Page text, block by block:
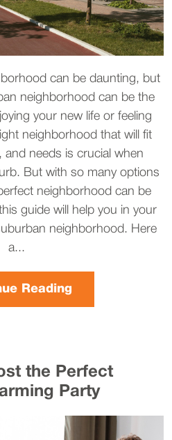
can be daunting, but
neighborhood can be the
your new life or feeling
neighborhood that will fit
and needs is crucial when
But with so many options
neighborhood can be
guide will help you in your
neighborhood. Here
a...
Reading
the Perfect
Party